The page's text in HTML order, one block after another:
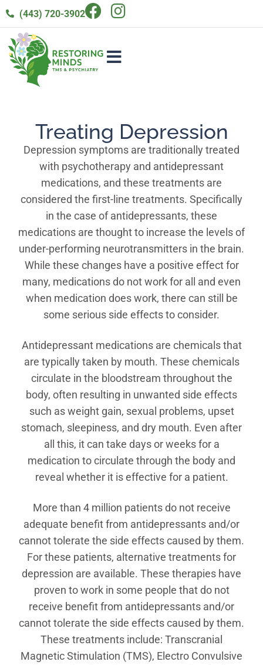
(443) 720-3902
Treating Depression
Depression symptoms are traditionally treated
with psychotherapy and antidepressant
medications, and these treatments are
considered the first-line treatments. Specifically
in the case of antidepressants, these
medications are thought to increase the levels of
under-performing neurotransmitters in the brain.
While these changes have a positive effect for
many, medications do not work for all and even
when medication does work, there can still be
some serious side effects to consider.
Antidepressant medications are chemicals that
are typically taken by mouth. These chemicals
circulate in the bloodstream throughout the
body, often resulting in unwanted side effects
such as weight gain, sexual problems, upset
stomach, sleepiness, and dry mouth. Even after
all this, it can take days or weeks for a
medication to circulate through the body and
reveal whether it is effective for a patient.
More than 4 million patients do not receive
adequate benefit from antidepressants and/or
cannot tolerate the side effects caused by them.
For these patients, alternative treatments for
depression are available. These therapies have
proven to work in some people that do not
receive benefit from antidepressants and/or
cannot tolerate the side effects caused by them.
These treatments include: Transcranial
Magnetic Stimulation (TMS), Electro Convulsive